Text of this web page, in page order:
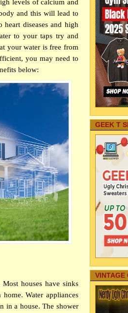
levels of calcium and
and this will lead to
heart diseases and high
to your taps try and
your water is free from
you may need to
below:
houses have sinks
Water appliances
in a house. The shower
GEEK T
VINTAGE